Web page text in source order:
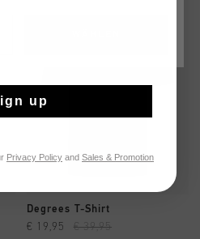
Degrees T-Shirt
€ 19,95 € 39,95
up
Privacy Policy and Sales & Promotion